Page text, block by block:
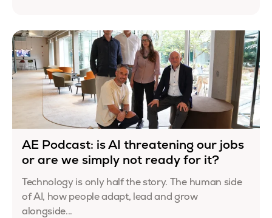
AE Podcast: is AI threatening our jobs
or are we simply not ready for it?
Technology is only half the story. The human side
of AI, how people adapt, lead and grow
alongside...